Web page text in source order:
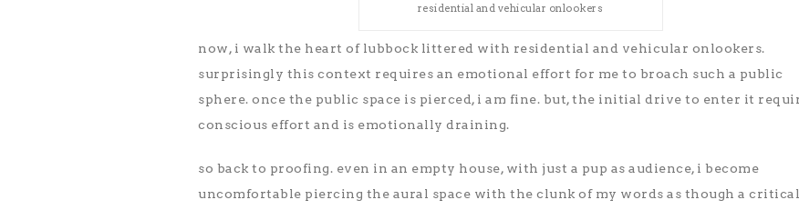
residential and vehicular onlookers
now, i walk the heart of lubbock littered with residential and vehicular onlookers.
surprisingly this context requires an emotional effort for me to broach such a public
sphere. once the public space is pierced, i am fine. but, the initial drive to enter it
conscious effort and is emotionally draining.
so back to proofing. even in an empty house, with just a pup as audience, i become
uncomfortable piercing the aural space with the clunk of my words as though a critical